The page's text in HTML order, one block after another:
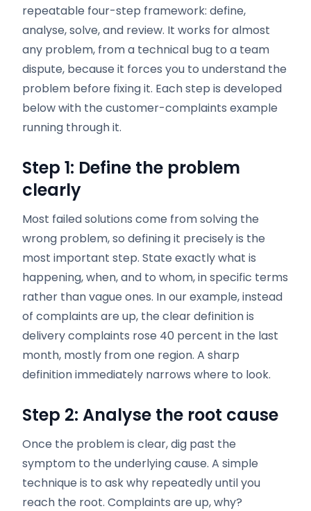
repeatable four-step framework: define,
analyse, solve, and review. It works for almost
any problem, from a technical bug to a team
dispute, because it forces you to understand the
problem before fixing it. Each step is developed
below with the customer-complaints example
running through it.
Step 1: Define the problem
clearly
Most failed solutions come from solving the
wrong problem, so defining it precisely is the
most important step. State exactly what is
happening, when, and to whom, in specific terms
rather than vague ones. In our example, instead
of complaints are up, the clear definition is
delivery complaints rose 40 percent in the last
month, mostly from one region. A sharp
definition immediately narrows where to look.
Step 2: Analyse the root cause
Once the problem is clear, dig past the
symptom to the underlying cause. A simple
technique is to ask why repeatedly until you
reach the root. Complaints are up, why?